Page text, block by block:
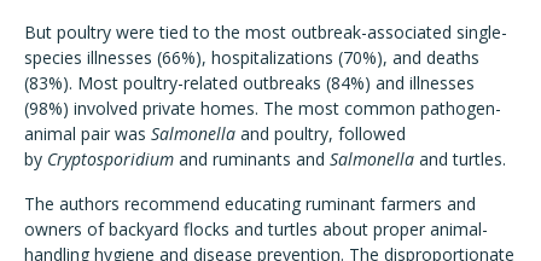
But poultry were tied to the most outbreak-associated single-
species illnesses (66%), hospitalizations (70%), and deaths
(83%). Most poultry-related outbreaks (84%) and illnesses
(98%) involved private homes. The most common pathogen-
animal pair was Salmonella and poultry, followed
by Cryptosporidium and ruminants and Salmonella and turtles.
The authors recommend educating ruminant farmers and
owners of backyard flocks and turtles about proper animal-
handling hygiene and disease prevention. The disproportionate